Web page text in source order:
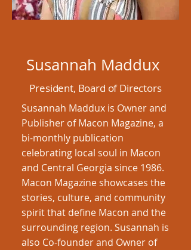
Susannah Maddux
President, Board of Directors
Susannah Maddux is Owner and
Publisher of Macon Magazine, a
bi-monthly publication
celebrating local soul in Macon
and Central Georgia since 1986.
Macon Magazine showcases the
stories, culture, and community
spirit that define Macon and the
surrounding region. Susannah is
also Co-founder and Owner of